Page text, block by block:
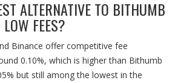
ALTERNATIVE TO BITHUMB
FEES?
Binance offer competitive fee
0.10%, which is higher than Bithumb
but still among the lowest in the